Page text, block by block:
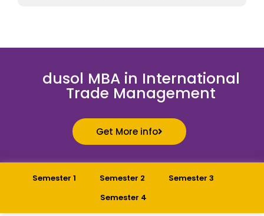
dusol MBA in International
Trade Management
Get More info
Semester 1 Semester 2
Semester 3
Semester 4